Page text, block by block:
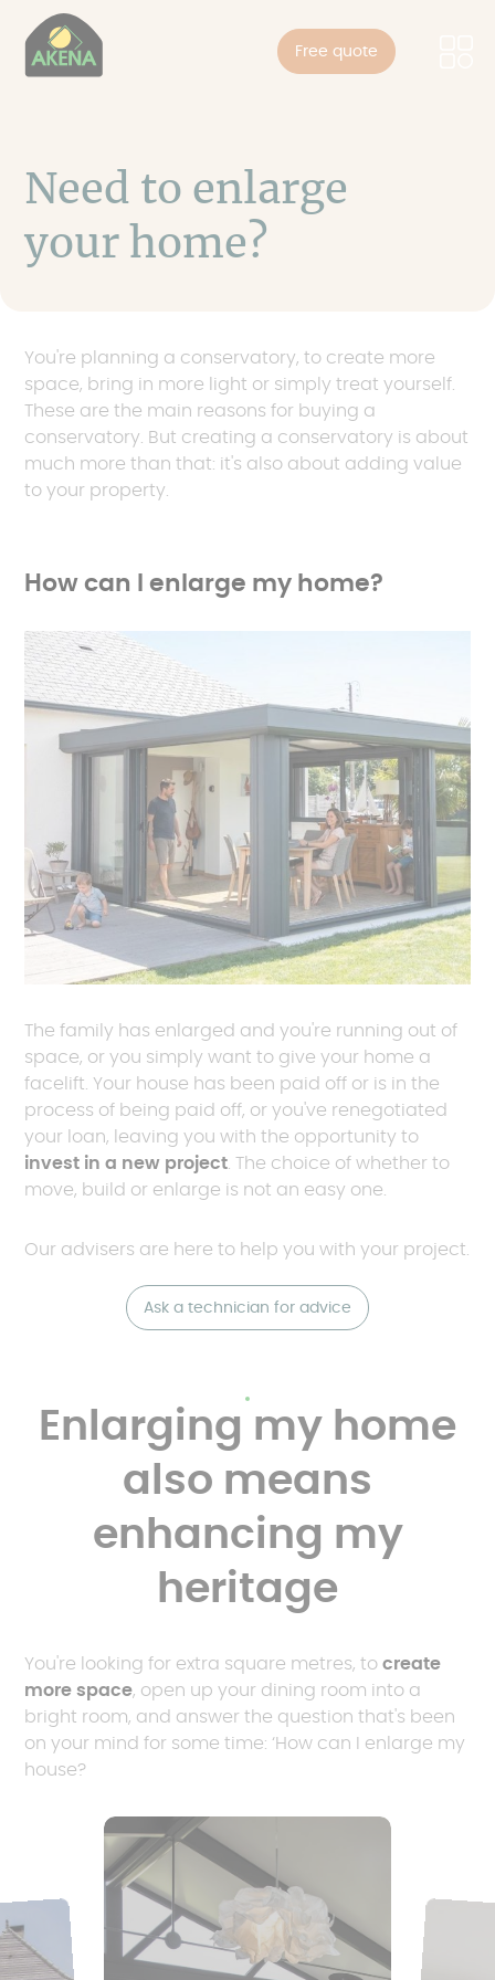
main
Free quote
Need to enlarge
your home?
You're planning a conservatory, to create more
space, bring in more light or simply treat yourself.
These are the main reasons for buying a
conservatory. But creating a conservatory is about
much more than that: it's also about adding value
to your property.
How can I enlarge my home?
The family has enlarged and you're running out of
space, or you simply want to give your home a
facelift. Your house has been paid off or is in the
process of being paid off, or you've renegotiated
your loan, leaving you with the opportunity to
invest in a new project. The choice of whether to
move, build or enlarge is not an easy one.
Our advisers are here to help you with your project.
Ask a technician for advice
Enlarging my home
also means
enhancing my
heritage
You're looking for extra square metres, tocreate
more space, open up your dining room into a
bright room, and answer the question that's been
on your mind for some time: ‘How can I enlarge my
house?